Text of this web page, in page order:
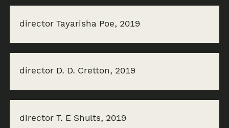
director Tayarisha Poe, 2019
director D. D. Cretton, 2019
director T. E Shults, 2019